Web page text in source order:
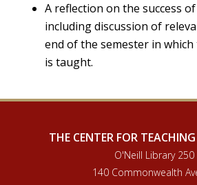
A reflection on the success
including discussion of
end of the semester in
is taught.
THE CENTER FOR TEACHING
O'Neill Library 250
140 Commonwealth